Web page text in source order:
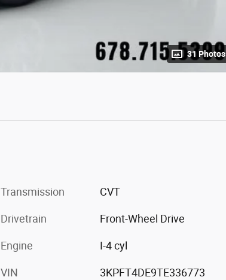
31 Photos
Transmission CVT
Drivetrain Front-Wheel Drive
Engine I-4 cyl
VIN 3KPFT4DE9TE336773